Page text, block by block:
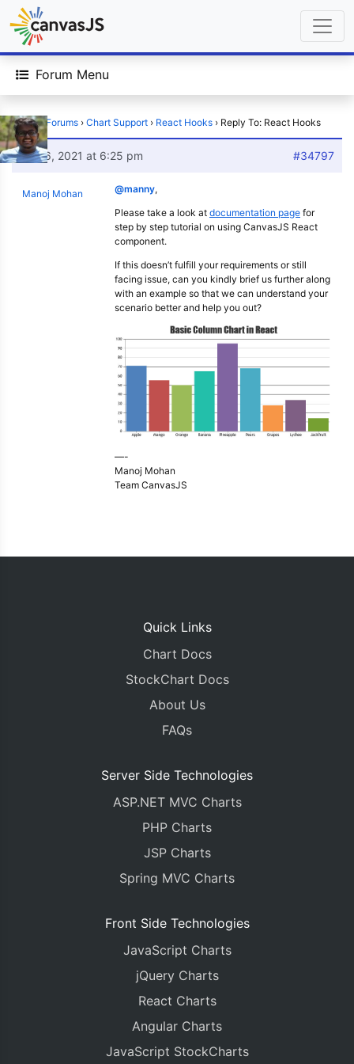
Forum Menu
Home › Forums › Chart Support › React Hooks › Reply To: React Hooks
July 6, 2021 at 6:25 pm #34797
Manoj Mohan @manny,
Please take a look at documentation page for
step by step tutorial on using CanvasJS React
component.
If this doesn’t fulfill your requirements or still
facing issue, can you kindly brief us further along
with an example so that we can understand your
scenario better and help you out?
—-
Manoj Mohan
Team CanvasJS
Quick Links
Chart Docs
StockChart Docs
About Us
FAQs
Server Side Technologies
ASP.NET MVC Charts
PHP Charts
JSP Charts
Spring MVC Charts
Front Side Technologies
JavaScript Charts
jQuery Charts
React Charts
Angular Charts
JavaScript StockCharts